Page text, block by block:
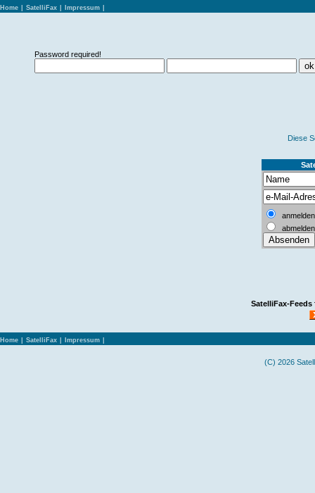
Home SatelliFax Impressum
Password required!
Diese S
anmelden
abmelden
SatelliFax-Feeds
Home SatelliFax Impressum
(C) 2026